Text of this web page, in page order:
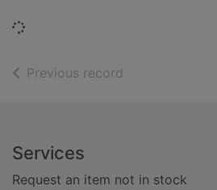
Loading...
Previous record
Footer
Services
Request an item not in stock